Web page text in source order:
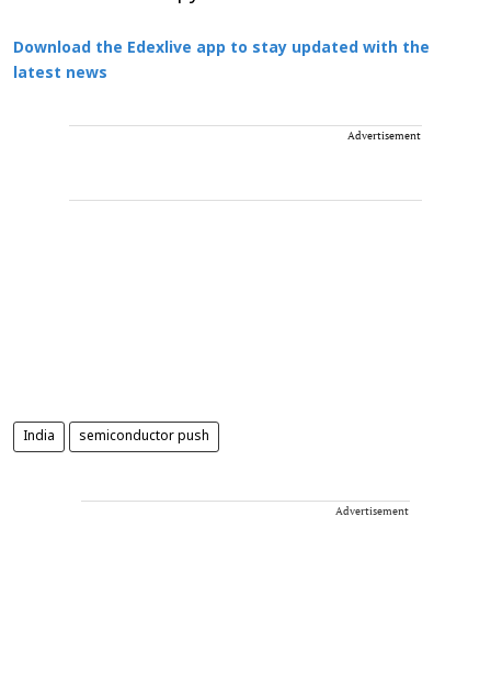
Download the Edexlive app to stay updated with the
latest news
Advertisement
India semiconductor push
Advertisement